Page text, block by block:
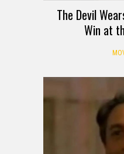
The Devil
Win at